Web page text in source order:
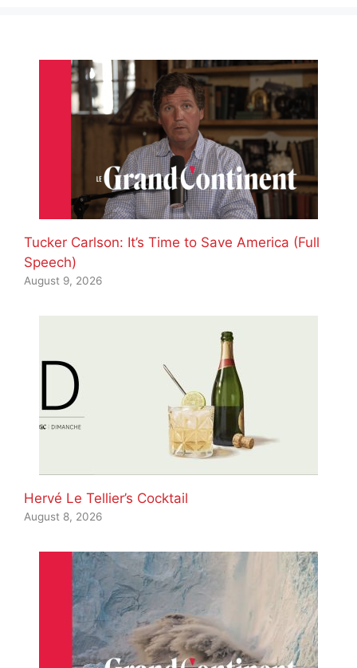
Tucker Carlson: It’s Time to Save America (Full
Speech)
August 9, 2026
Hervé Le Tellier’s Cocktail
August 8, 2026